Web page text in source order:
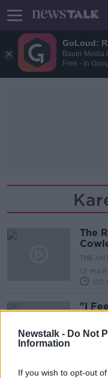
GoLoud:
Bauer Media
Free - In
Newstalk - Do Not
Information
If you wish to opt-out
The
THE
12
"I
THE